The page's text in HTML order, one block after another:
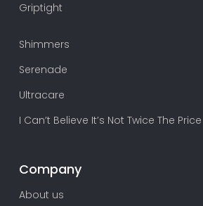
Griptight
Shimmers
Serenade
Ultracare
I Can’t Believe It’s Not Twice The Price
Company
About us